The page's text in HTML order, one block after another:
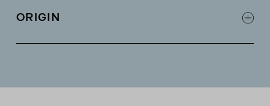
Pointelle detail at center back and on sleeve
ORIGIN